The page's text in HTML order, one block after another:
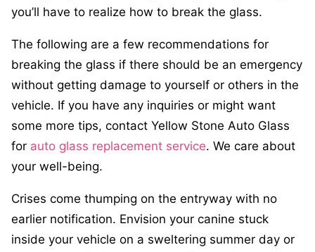
you’ll have to realize how to break the glass.
The following are a few recommendations for
breaking the glass if there should be an emergency
without getting damage to yourself or others in the
vehicle. If you have any inquiries or might want
some more tips, contact Yellow Stone Auto Glass
for auto glass replacement service. We care about
your well-being.
Crises come thumping on the entryway with no
earlier notification. Envision your canine stuck
inside your vehicle on a sweltering summer day or